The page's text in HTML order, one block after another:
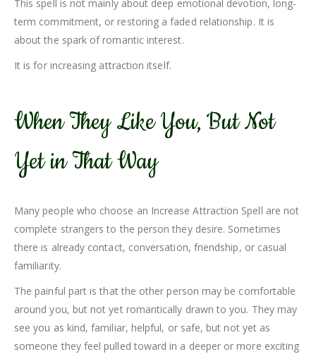
This spell is not mainly about deep emotional devotion, long-
term commitment, or restoring a faded relationship. It is
about the spark of romantic interest.
It is for increasing attraction itself.
When They Like You, But Not
Yet in That Way
Many people who choose an Increase Attraction Spell are not
complete strangers to the person they desire. Sometimes
there is already contact, conversation, friendship, or casual
familiarity.
The painful part is that the other person may be comfortable
around you, but not yet romantically drawn to you. They may
see you as kind, familiar, helpful, or safe, but not yet as
someone they feel pulled toward in a deeper or more exciting